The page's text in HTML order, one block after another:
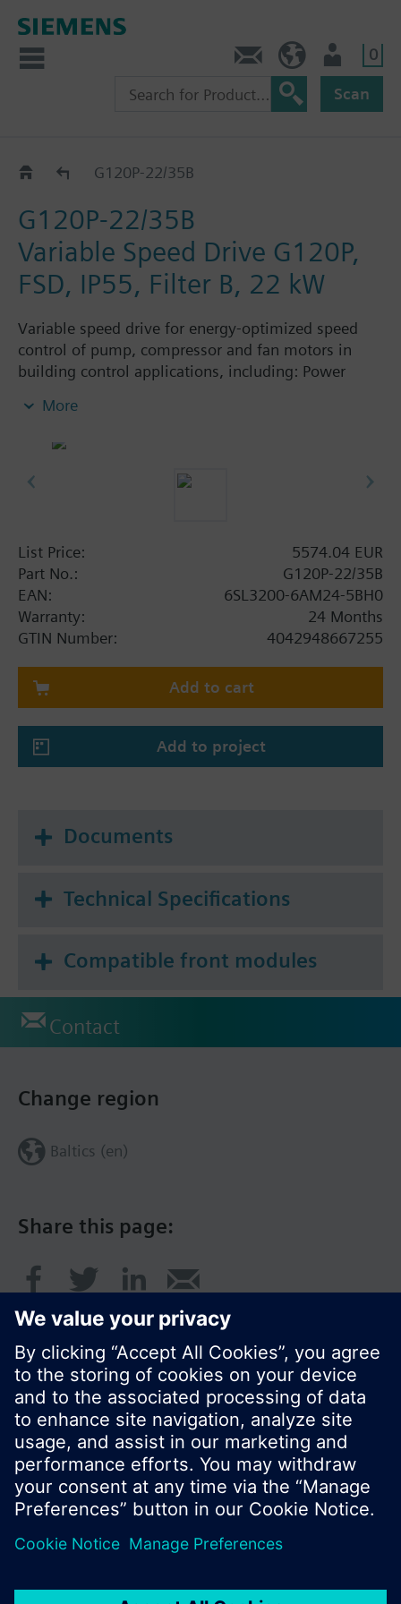
0
Scan
G120P..AM..B..
G120P-22/35B
G120P-22/35B
Variable Speed Drive G120P,
FSD, IP55, Filter B, 22 kW
Variable speed drive for energy-optimized speed
control of pump, compressor and fan motors in
building control applications, including: Power
screening plate without panel.
Additional info
When using a BOP-2 or Blanking Cover the depth
More
List Price:
5574.04 EUR
Part No.:
G120P-22/35B
EAN:
6SL3200-6AM24-5BH0
Warranty:
24 Months
GTIN Number:
4042948667255
Add to cart
Add to project
Documents
Technical Specifications
Compatible front modules
Contact
Share this page:
Change region
Baltics (en)
© Siemens Switzerland Ltd. 2017
Product portfolio and prices can vary by country.